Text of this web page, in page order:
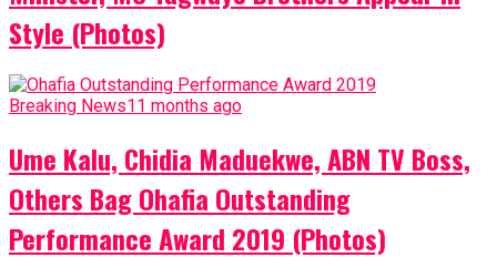
Style (Photos)
Breaking News11 months ago
Ume Kalu, Chidia Maduekwe, ABN TV Boss,
Others Bag Ohafia Outstanding
Performance Award 2019 (Photos)